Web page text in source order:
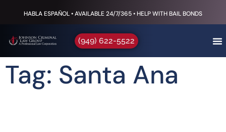
HABLA ESPAÑOL • AVAILABLE 24/7/365 • HELP WITH BAIL BONDS
(949) 622-5522
Tag: Santa Ana